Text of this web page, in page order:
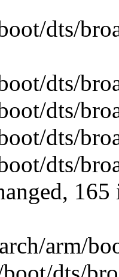
dts/
dts/
dts/
dts/
dts/
arm/